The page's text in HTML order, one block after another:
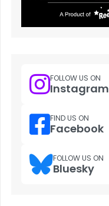
FOLLOW US ON
Instagram
FIND US ON
Facebook
FOLLOW US ON
Bluesky